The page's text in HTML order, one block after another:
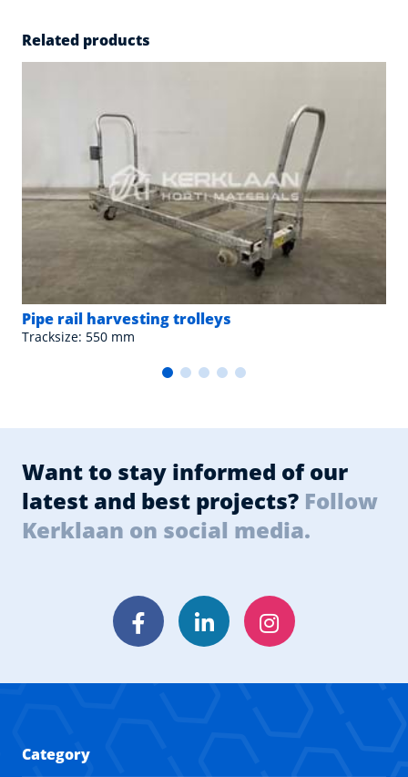
Related products
Pipe rail harvesting trolleys
Tracksize: 550 mm
Want to stay informed of our
latest and best projects? Follow
Kerklaan on social media.
FacebookLinkedInInstagram
Category